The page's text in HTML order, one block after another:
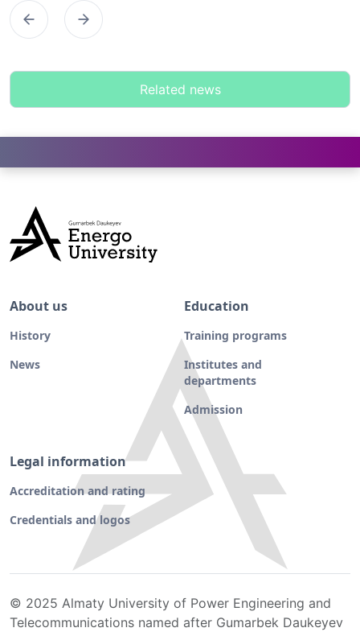
Предыдущий
Related news
About us
History
News
Education
Training programs
Institutes and
departments
Admission
Legal information
Accreditation and rating
Credentials and logos
© 2025 Almaty University of Power Engineering and
Telecommunications named after Gumarbek Daukeyev